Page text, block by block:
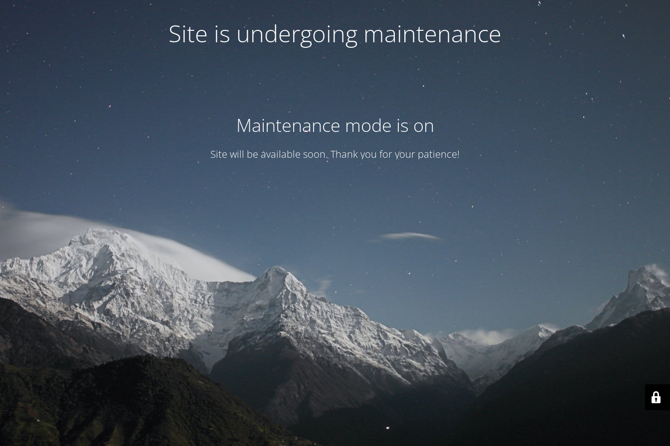
Site is undergoing maintenance
Maintenance mode is on
Site will be available soon. Thank you for your patience!